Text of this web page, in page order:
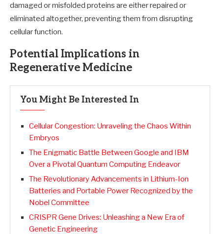
damaged or misfolded proteins are either repaired or
eliminated altogether, preventing them from disrupting
cellular function.
Potential Implications in
Regenerative Medicine
You Might Be Interested In
Cellular Congestion: Unraveling the Chaos Within
Embryos
The Enigmatic Battle Between Google and IBM
Over a Pivotal Quantum Computing Endeavor
The Revolutionary Advancements in Lithium-Ion
Batteries and Portable Power Recognized by the
Nobel Committee
CRISPR Gene Drives: Unleashing a New Era of
Genetic Engineering